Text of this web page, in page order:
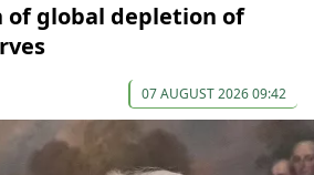
of global depletion of
07 AUGUST 2026 09:42